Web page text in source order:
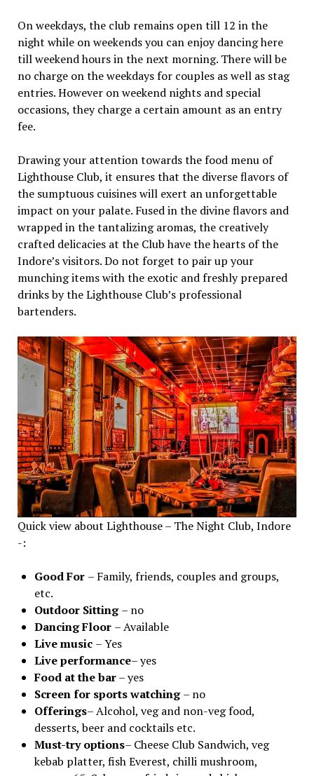
On weekdays, the club remains open till 12 in the
night while on weekends you can enjoy dancing here
till weekend hours in the next morning. There will be
no charge on the weekdays for couples as well as stag
entries. However on weekend nights and special
occasions, they charge a certain amount as an entry
fee.
Drawing your attention towards the food menu of
Lighthouse Club, it ensures that the diverse flavors of
the sumptuous cuisines will exert an unforgettable
impact on your palate. Fused in the divine flavors and
wrapped in the tantalizing aromas, the creatively
crafted delicacies at the Club have the hearts of the
Indore’s visitors. Do not forget to pair up your
munching items with the exotic and freshly prepared
drinks by the Lighthouse Club’s professional
bartenders.
Quick view about Lighthouse – The Night Club, Indore
-:
Good For – Family, friends, couples and groups,
etc.
Outdoor Sitting– no
Dancing Floor – Available
Live music – Yes
Live performance– yes
Food at the bar– yes
Screen for sports watching– no
Offerings– Alcohol, veg and non-veg food,
desserts, beer and cocktails etc.
Must-try options– Cheese Club Sandwich, veg
kebab platter, fish Everest, chilli mushroom,